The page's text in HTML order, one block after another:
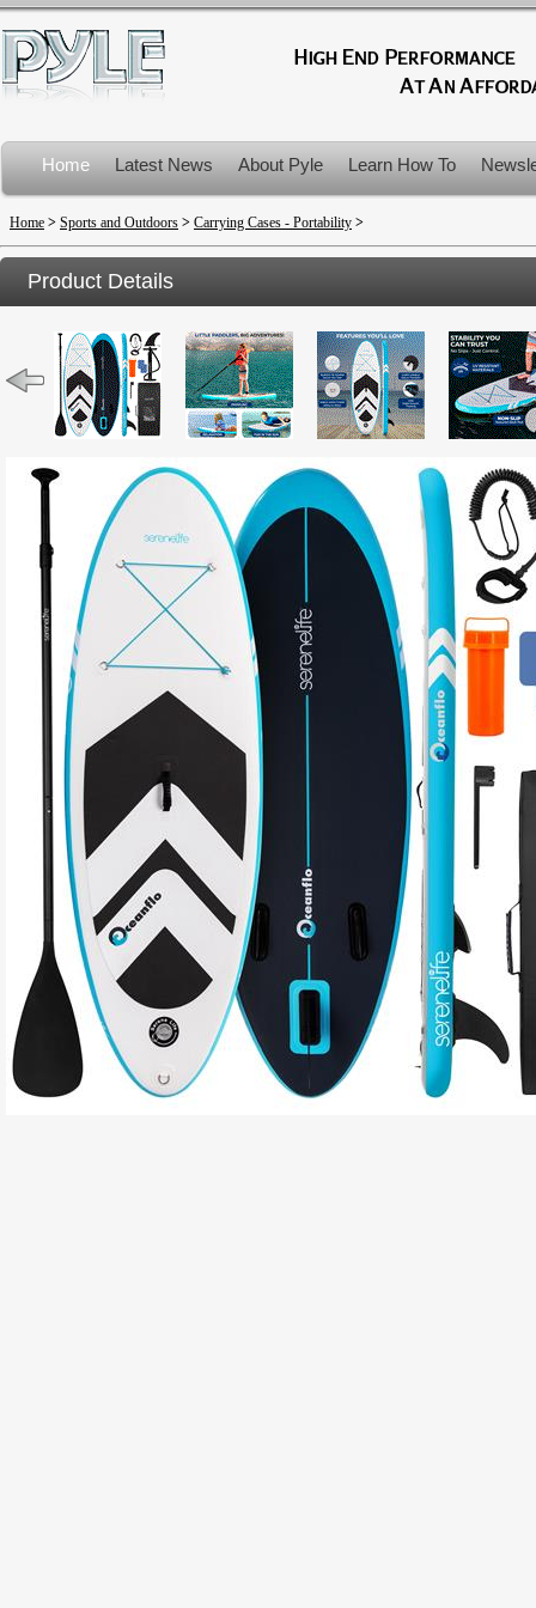
Home Latest News About Pyle Learn How To
Product Recalls
Home > Sports and Outdoors > Carrying Cases - Portability >
Product Details